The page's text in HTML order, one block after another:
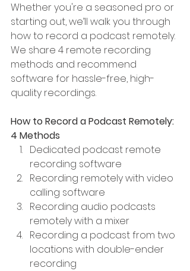
Whether you're a seasoned pro or
starting out, we’ll walk you through
how to record a podcast remotely.
We share 4 remote recording
methods and recommend
software for hassle-free, high-
quality recordings.
How to Record a Podcast Remotely:
4 Methods
Dedicated podcast remote
recording software
Recording remotely with video
calling software
Recording audio podcasts
remotely with a mixer
Recording a podcast from two
locations with double-ender
recording